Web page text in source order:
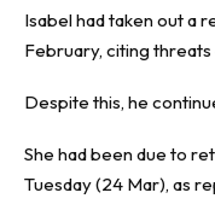
Isabel had taken out a
February, citing
Despite this, he
She had been due to
Tuesday (24 Mar), as